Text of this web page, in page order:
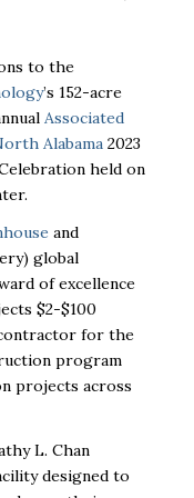
to the
’s 152-acre
Associated
Alabama 2023
held on
and
global
of excellence
$2-$100
for the
program
projects across
L. Chan
designed to